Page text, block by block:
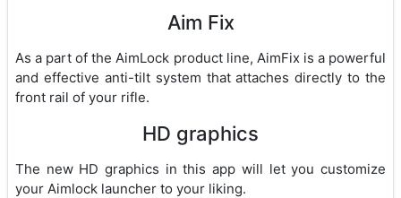
Aim Fix
As a part of the AimLock product line, AimFix is a powerful
and effective anti-tilt system that attaches directly to the
front rail of your rifle.
HD graphics
The new HD graphics in this app will let you customize
your Aimlock launcher to your liking.